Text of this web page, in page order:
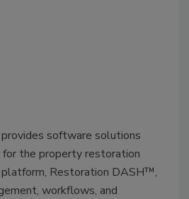
software solutions
the property restoration
Restoration DASH™,
workflows, and